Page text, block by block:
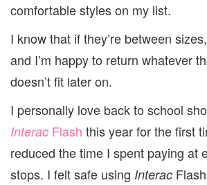
comfortable styles on my list.
I know that if they’re between
and I’m happy to return whatever
doesn’t fit later on.
I personally love back to school
Interac Flash this year for the first
reduced the time I spent paying at
stops. I felt safe using Interac